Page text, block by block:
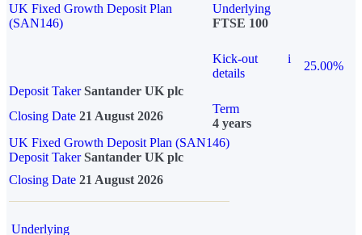
UK Fixed Growth Deposit Plan
(SAN146)
Underlying
FTSE 100
Kick-out
details
i
25.00%
Deposit Taker Santander UK plc
Closing Date 21 August 2026
Term
4 years
UK Fixed Growth Deposit Plan (SAN146)
Deposit TakerSantander UK plc
Closing Date 21 August 2026
Underlying